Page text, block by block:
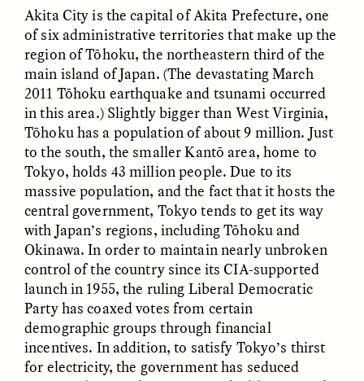
suspicion depuis les
marges
nas margens
ESSAY /STRANGER LANDS
Vigilancia y sospecha
desde los márgenes
LUIS ALFREDO BRICEÑO
GONZÁLEZ
ESSAY /FIELD NOTES
The Power of Mistrust
SHERI LYNN GIBBINGS, ELAN
LAZUARDI, AND ROBBIE PETERS
ESSAY /CREATIVE NONFICTION ESSAY /MATERIAL WORLD
Akita City is the capital of Akita Prefecture, one
of six administrative territories that make up the
region of Tōhoku, the northeastern third of the
main island of Japan. (The devastating March
2011 Tōhoku earthquake and tsunami occurred
in this area.) Slightly bigger than West Virginia,
Tōhoku has a population of about 9 million. Just
to the south, the smaller Kantō area, home to
Tokyo, holds 43 million people. Due to its
massive population, and the fact that it hosts the
central government, Tokyo tends to get its way
with Japan’s regions, including Tōhoku and
Okinawa. In order to maintain nearly unbroken
control of the country since its CIA-supported
launch in 1955, the ruling Liberal Democratic
Party has coaxed votes from certain
demographic groups through financial
incentives. In addition, to satisfy Tokyo’s thirst
for electricity, the government has seduced